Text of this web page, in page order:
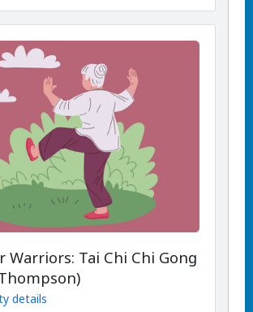
Warriors: Tai Chi Chi Gong
details